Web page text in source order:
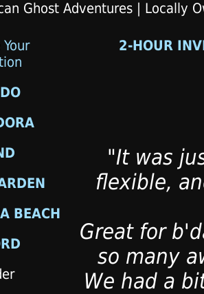
BEACH
2-HOUR
"It was
flexible,
Great for
so many
We had a